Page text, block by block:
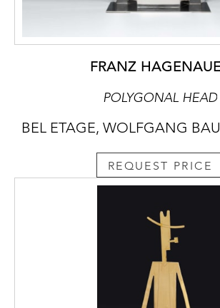
FRANZ
POLYGONAL HEAD
BEL ETAGE, WOLFGANG
REQUEST PRICE